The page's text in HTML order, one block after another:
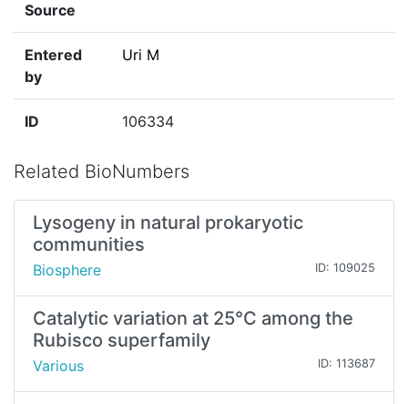
Source
Entered
by
Uri M
ID 106334
Related BioNumbers
Lysogeny in natural prokaryotic
communities
Biosphere ID: 109025
Catalytic variation at 25°C among the
Rubisco superfamily
Various ID: 113687